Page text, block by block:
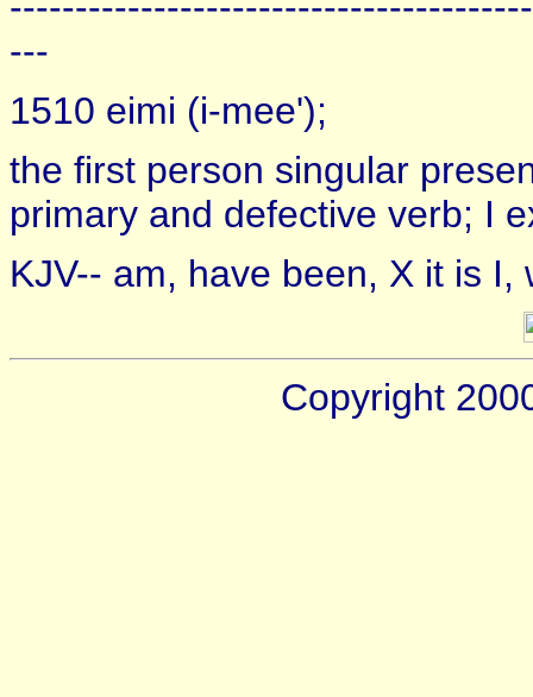
---
1510 eimi (i-mee');
the first person singular
primary and defective verb; I
KJV-- am, have been, X it is I,
Copyright